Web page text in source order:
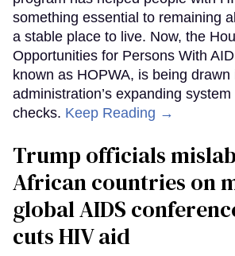
something essential to remaining
a stable place to live. Now, the
Opportunities for Persons With
known as HOPWA, is being drawn
administration’s expanding
checks. Keep Reading →
Trump officials
African countries on
global AIDS
cuts HIV aid